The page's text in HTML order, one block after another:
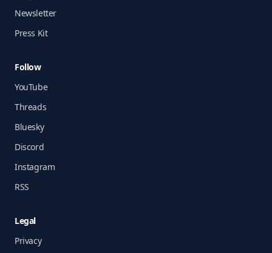
Newsletter
Press Kit
Follow
YouTube
Threads
Bluesky
Discord
Instagram
RSS
Legal
Privacy